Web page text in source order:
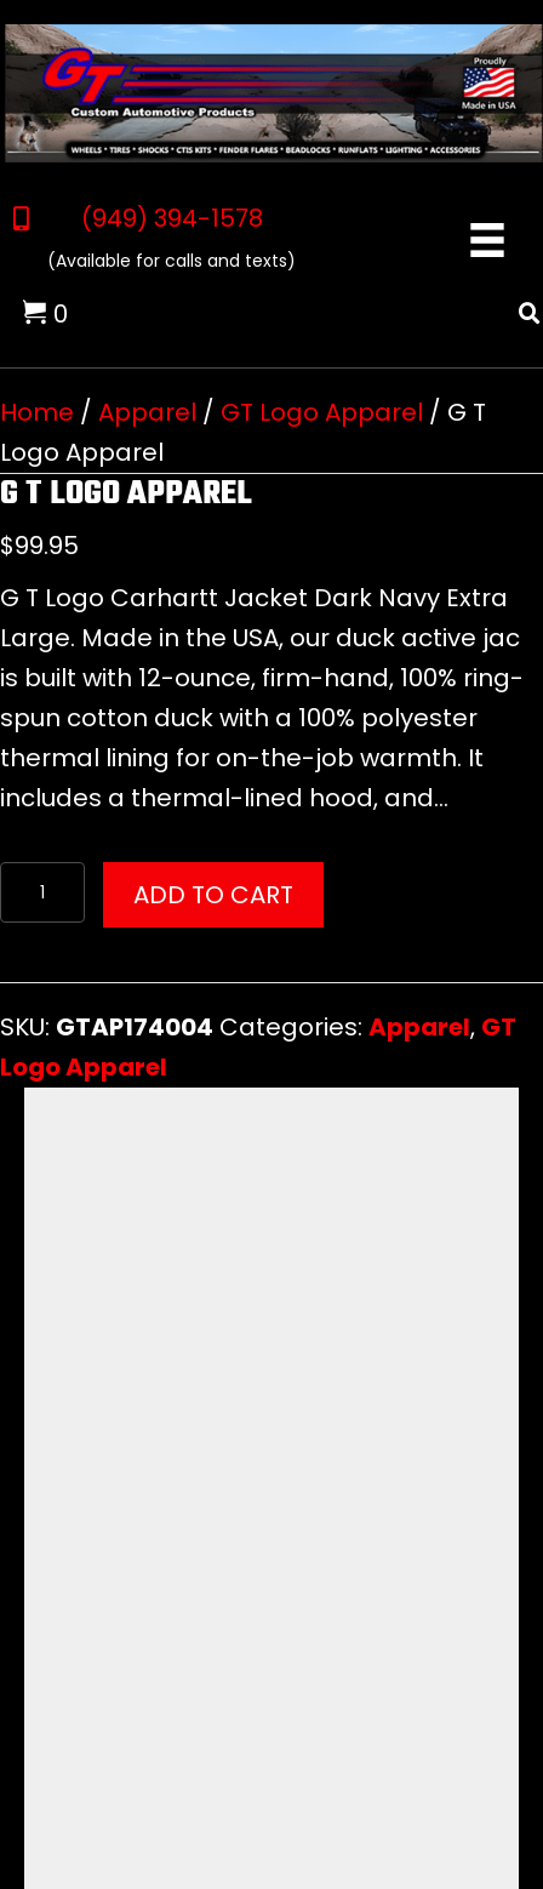
(949) 394-1578
(Available for calls and texts)
0
Home / Apparel / GT Logo Apparel / G T
Logo Apparel
G T LOGO APPAREL
$99.95
G T Logo Carhartt Jacket Dark Navy Extra
Large. Made in the USA, our duck active jac
is built with 12-ounce, firm-hand, 100% ring-
spun cotton duck with a 100% polyester
thermal lining for on-the-job warmth. It
includes a thermal-lined hood, and…
T
quantity
ADD TO CART
SKU: GTAP174004 Categories: Apparel, GT
Logo Apparel